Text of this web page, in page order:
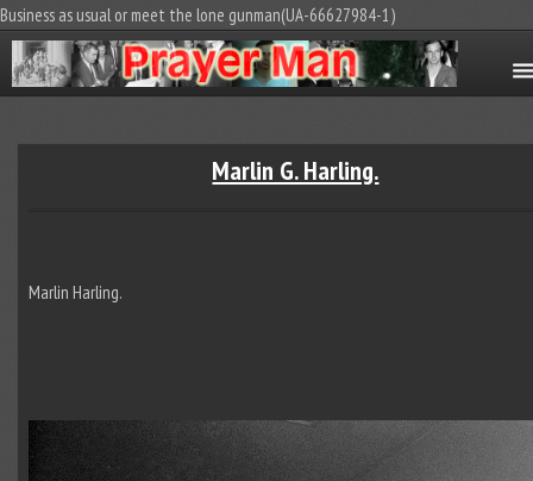
Business as usual or meet the lone gunman(UA-66627984-1)
Marlin G. Harling.
Marlin Harling.